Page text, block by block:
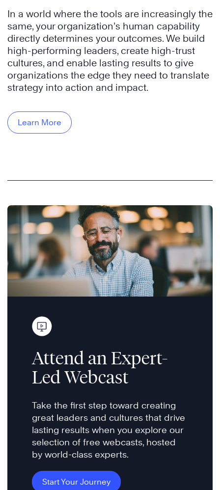
In a world where the tools are increasingly the
same, your organization’s human capability
directly determines your outcomes. We build
high-performing leaders, create high-trust
cultures, and enable lasting results to give
organizations the edge they need to translate
strategy into action and impact.
Learn More
Attend an Expert-
Led Webcast
Take the first step toward creating
great leaders and cultures that drive
lasting results when you explore our
selection of free webcasts, hosted
by world-class experts.
Start Your Journey